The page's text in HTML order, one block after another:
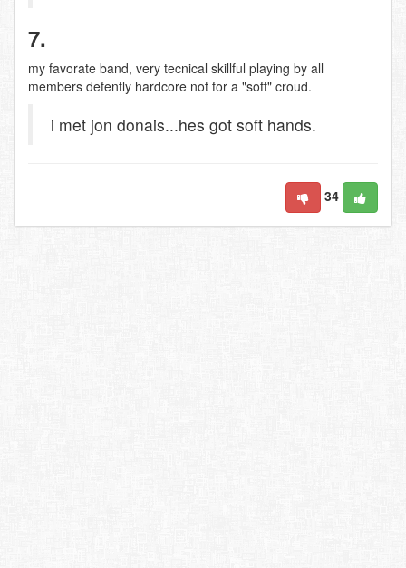
7.
my favorate band, very tecnical skillful playing by all
members defently hardcore not for a "soft" croud.
i met jon donais...hes got soft hands.
34